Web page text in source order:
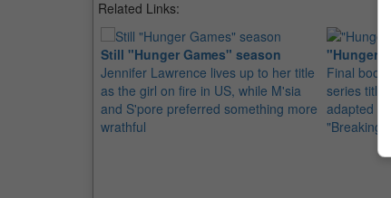
Related Links:
Still "Hunger Games" season
Jennifer Lawrence lives up to her title
as the girl on fire in US, while M'sia
and S'pore preferred something more
wrathful
"Hunger
Final
series
adapted
"Breaking